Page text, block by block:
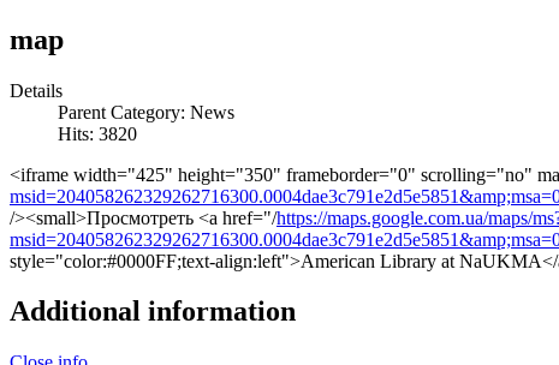
map
Details
Parent Category: News
Hits: 3820
<iframe width="425" height="350" frameborder="0" scrolling="no"
/><small>Просмотреть <a href="/https://maps.google.com.ua/maps/
style="color:#0000FF;text-align:left">American Library at NaUKMA</
Additional information